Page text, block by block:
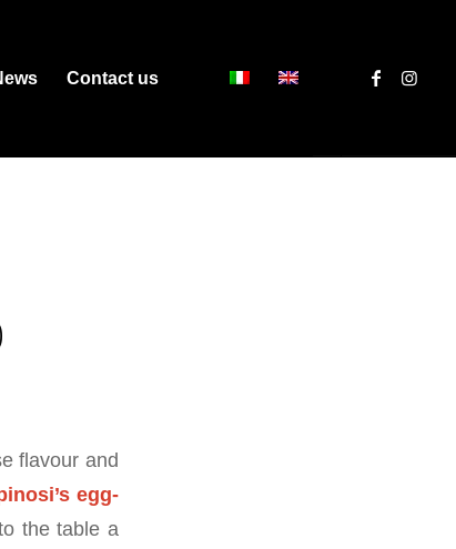
Contact us
flavour and
egg-
the table a